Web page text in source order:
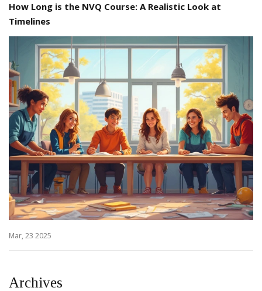
How Long is the NVQ Course: A Realistic Look at
Timelines
Mar, 23 2025
Archives